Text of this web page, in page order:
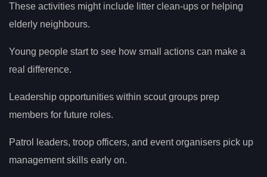
These activities might include litter clean-ups or helping
elderly neighbours.
Young people start to see how small actions can make a
real difference.
Leadership opportunities within scout groups prep
members for future roles.
Patrol leaders, troop officers, and event organisers pick up
management skills early on.